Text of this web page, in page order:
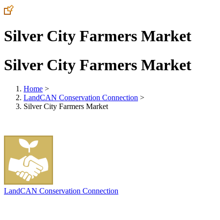
Silver City Farmers Market
Silver City Farmers Market
Home >
LandCAN Conservation Connection >
Silver City Farmers Market
LandCAN Conservation Connection